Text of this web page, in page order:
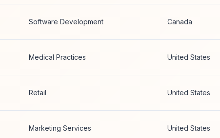
Software Development Canada
Medical Practices United States
Retail United States
Marketing Services United States